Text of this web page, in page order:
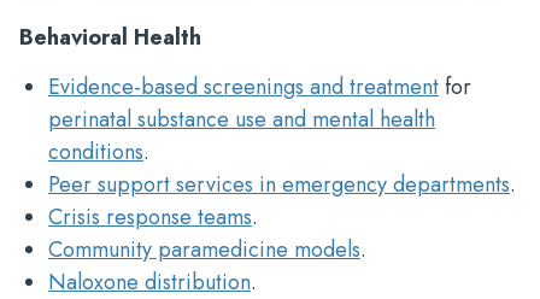
Behavioral Health
Evidence-based screenings and treatmentfor
perinatal substance use and mental health
conditions.
Peer support services in emergency departments.
Crisis response teams.
Community paramedicine models.
Naloxone distribution.